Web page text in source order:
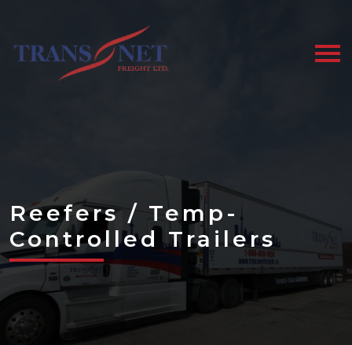
the
content
Reefers / Temp-
Controlled Trailers